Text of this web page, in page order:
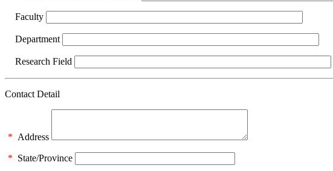
Faculty
Department
Research Field
Contact Detail
* Address
* State/Province